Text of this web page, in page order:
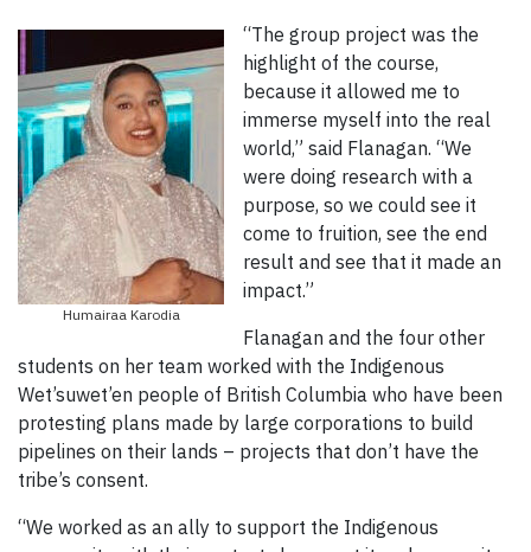
Humairaa Karodia
“The group project was the
highlight of the course,
because it allowed me to
immerse myself into the real
world,” said Flanagan. “We
were doing research with a
purpose, so we could see it
come to fruition, see the end
result and see that it made an
impact.”
Flanagan and the four other
students on her team worked with the Indigenous
Wet’suwet’en people of British Columbia who have been
protesting plans made by large corporations to build
pipelines on their lands – projects that don’t have the
tribe’s consent.
“We worked as an ally to support the Indigenous